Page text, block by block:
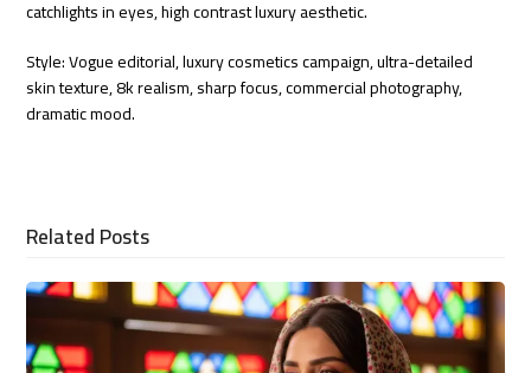
catchlights in eyes, high contrast luxury aesthetic.
Style: Vogue editorial, luxury cosmetics campaign, ultra-detailed
skin texture, 8k realism, sharp focus, commercial photography,
dramatic mood.
Related Posts